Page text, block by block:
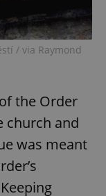
/ via Raymond
the Order
church and
was meant